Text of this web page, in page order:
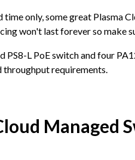
only, some great Plasma
won't last forever so make
PS8-L PoE switch and four
throughput requirements.
Managed